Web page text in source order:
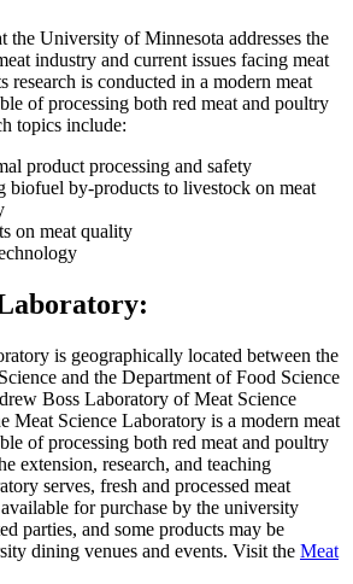
the University of Minnesota addresses the
industry and current issues facing meat
research is conducted in a modern meat
of processing both red meat and poultry
topics include:
product processing and safety
biofuel by-products to livestock on meat
on meat quality
is geographically located between the
and the Department of Food Science
Boss Laboratory of Meat Science
Science Laboratory is a modern meat
of processing both red meat and poultry
extension, research, and teaching
serves, fresh and processed meat
for purchase by the university
parties, and some products may be
dining venues and events. Visit the Meat